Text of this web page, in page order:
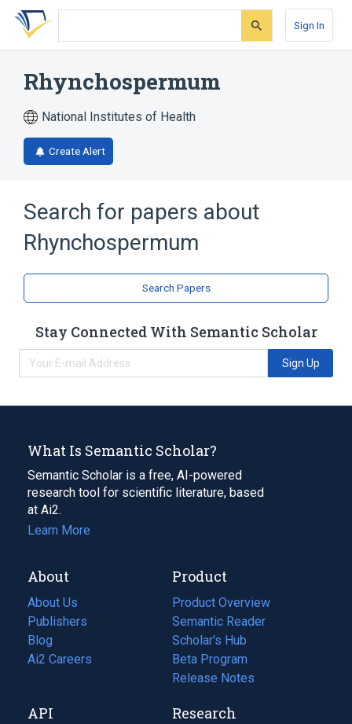
Skip
search
Skip
Skip
account
Sign In
Rhynchospermum
National Institutes of Health
Create Alert
Search for papers about
Rhynchospermum
Search Papers
Stay Connected With Semantic Scholar
Sign Up
What Is Semantic Scholar?
Semantic Scholar is a free, AI-powered
research tool for scientific literature, based
at Ai2.
Learn More
About
About Us
Publishers
Blog
(opens
in
tab)
Ai2 Careers
(opens
new
Product
Product Overview
Semantic Reader
Scholar's Hub
Beta Program
Release Notes
API Research